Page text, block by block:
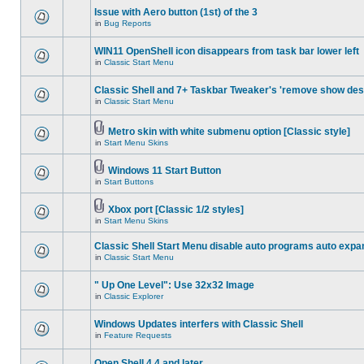
Issue with Aero button (1st) of the 3
in Bug Reports
WIN11 OpenShell icon disappears from task bar lower left
in Classic Start Menu
Classic Shell and 7+ Taskbar Tweaker's 'remove show
in Classic Start Menu
Metro skin with white submenu option [Classic style]
in Start Menu Skins
Windows 11 Start Button
in Start Buttons
Xbox port [Classic 1/2 styles]
in Start Menu Skins
Classic Shell Start Menu disable auto programs auto
in Classic Start Menu
" Up One Level": Use 32x32 Image
in Classic Explorer
Windows Updates interfers with Classic Shell
in Feature Requests